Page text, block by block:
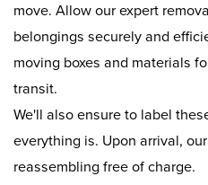
move. Allow our expert
belongings securely and
moving boxes and materials
transit.
We'll also ensure to label
everything is. Upon arrival,
reassembling free of charge.